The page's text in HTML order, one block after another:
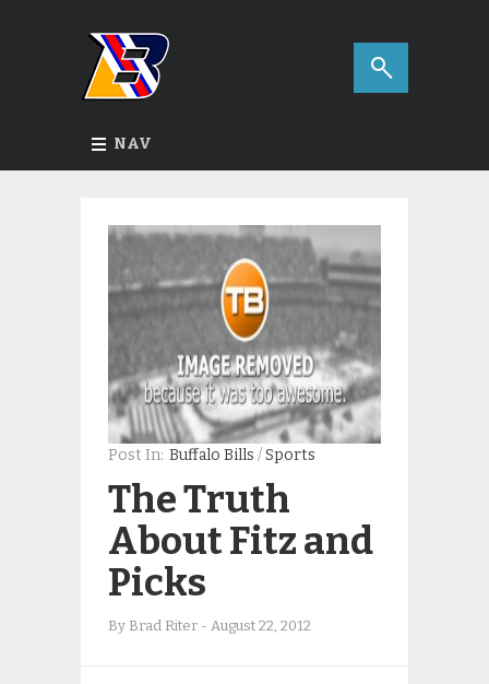
NAV
Post In: Buffalo Bills /Sports
The Truth
About Fitz and
Picks
By Brad Riter - August 22, 2012